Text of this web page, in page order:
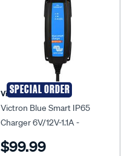
SPECIAL ORDER
Victron
Victron Blue Smart IP65
Charger 6V/12V-1.1A -
$99.99